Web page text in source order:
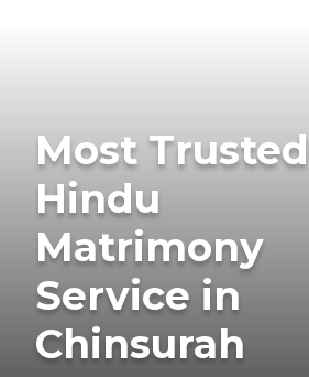
Most Trusted
Hindu
Matrimony
Service in
Chinsurah